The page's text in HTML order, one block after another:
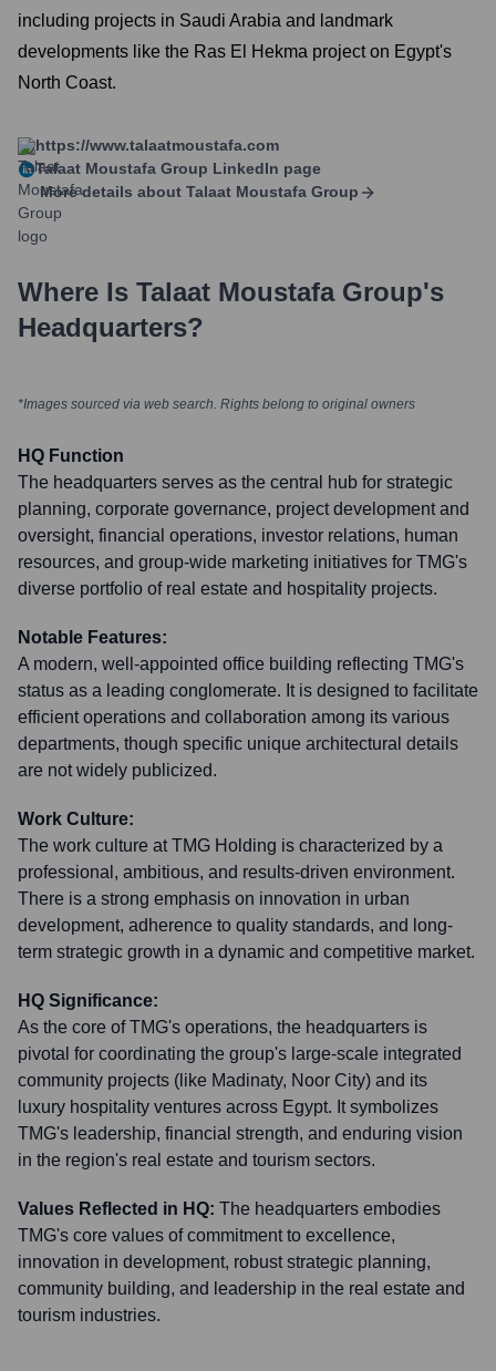
including projects in Saudi Arabia and landmark
developments like the Ras El Hekma project on Egypt's
North Coast.
https://www.talaatmoustafa.com
Talaat Moustafa Group LinkedIn page
More details about Talaat Moustafa Group
Where Is Talaat Moustafa Group's
Headquarters?
*Images sourced via web search. Rights belong to original owners
HQ Function
The headquarters serves as the central hub for strategic
planning, corporate governance, project development and
oversight, financial operations, investor relations, human
resources, and group-wide marketing initiatives for TMG's
diverse portfolio of real estate and hospitality projects.
Notable Features:
A modern, well-appointed office building reflecting TMG's
status as a leading conglomerate. It is designed to facilitate
efficient operations and collaboration among its various
departments, though specific unique architectural details
are not widely publicized.
Work Culture:
The work culture at TMG Holding is characterized by a
professional, ambitious, and results-driven environment.
There is a strong emphasis on innovation in urban
development, adherence to quality standards, and long-
term strategic growth in a dynamic and competitive market.
HQ Significance:
As the core of TMG's operations, the headquarters is
pivotal for coordinating the group's large-scale integrated
community projects (like Madinaty, Noor City) and its
luxury hospitality ventures across Egypt. It symbolizes
TMG's leadership, financial strength, and enduring vision
in the region's real estate and tourism sectors.
Values Reflected in HQ: The headquarters embodies
TMG's core values of commitment to excellence,
innovation in development, robust strategic planning,
community building, and leadership in the real estate and
tourism industries.